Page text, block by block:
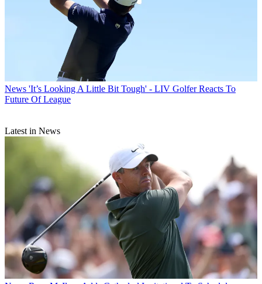
News 'It’s Looking A Little Bit Tough' - LIV Golfer Reacts To
Future Of League
Latest in News